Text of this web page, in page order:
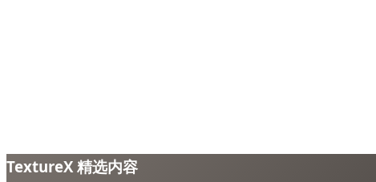
TextureX 精选内容